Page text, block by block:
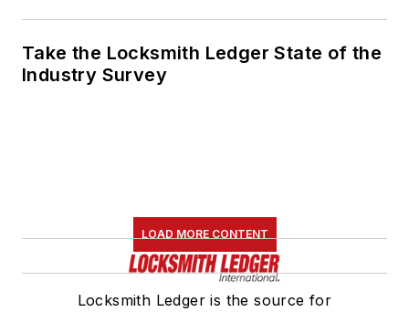
Take the Locksmith Ledger State of the
Industry Survey
LOAD MORE CONTENT
Locksmith Ledger is the source for